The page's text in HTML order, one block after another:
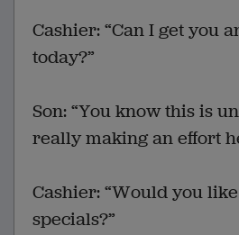
Cashier: “Can I get you
today?”
Son: “You know this is
really making an effort
Cashier: “Would you
specials?”